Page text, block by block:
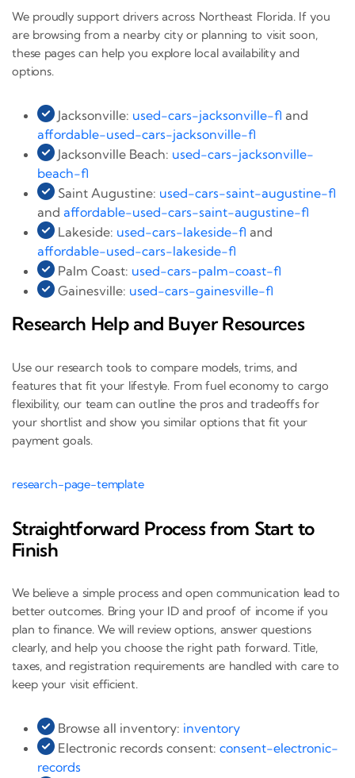
We proudly support drivers across Northeast Florida. If you
are browsing from a nearby city or planning to visit soon,
these pages can help you explore local availability and
options.
Jacksonville: used-cars-jacksonville-fl and
affordable-used-cars-jacksonville-fl
Jacksonville Beach: used-cars-jacksonville-
beach-fl
Saint Augustine: used-cars-saint-augustine-fl
and affordable-used-cars-saint-augustine-fl
Lakeside: used-cars-lakeside-fl and
affordable-used-cars-lakeside-fl
Palm Coast: used-cars-palm-coast-fl
Gainesville: used-cars-gainesville-fl
Research Help and Buyer Resources
Use our research tools to compare models, trims, and
features that fit your lifestyle. From fuel economy to cargo
flexibility, our team can outline the pros and tradeoffs for
your shortlist and show you similar options that fit your
payment goals.
research-page-template
Straightforward Process from Start to
Finish
We believe a simple process and open communication lead to
better outcomes. Bring your ID and proof of income if you
plan to finance. We will review options, answer questions
clearly, and help you choose the right path forward. Title,
taxes, and registration requirements are handled with care to
keep your visit efficient.
Browse all inventory: inventory
Electronic records consent: consent-electronic-
records